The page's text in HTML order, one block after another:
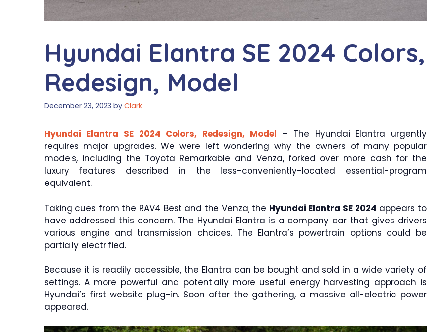
Hyundai Elantra SE 2024 Colors,
Redesign, Model
December 23, 2023 by Clark
Hyundai Elantra SE 2024 Colors, Redesign, Model – The Hyundai Elantra urgently
requires major upgrades. We were left wondering why the owners of many popular
models, including the Toyota Remarkable and Venza, forked over more cash for the
luxury features described in the less-conveniently-located essential-program
equivalent.
Taking cues from the RAV4 Best and the Venza, the Hyundai Elantra SE 2024 appears to
have addressed this concern. The Hyundai Elantra is a company car that gives drivers
various engine and transmission choices. The Elantra’s powertrain options could be
partially electrified.
Because it is readily accessible, the Elantra can be bought and sold in a wide variety of
settings. A more powerful and potentially more useful energy harvesting approach is
Hyundai’s first website plug-in. Soon after the gathering, a massive all-electric power
appeared.